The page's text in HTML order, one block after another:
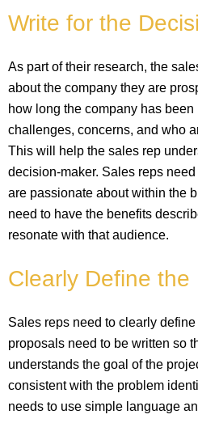
Write for the
As part of their research, the
about the company they are
how long the company has been
challenges, concerns, and who
This will help the sales rep
decision-maker. Sales reps
are passionate about within the
need to have the benefits
resonate with that audience.
Clearly Define the
Sales reps need to clearly
proposals need to be written so
understands the goal of the
consistent with the problem
needs to use simple language